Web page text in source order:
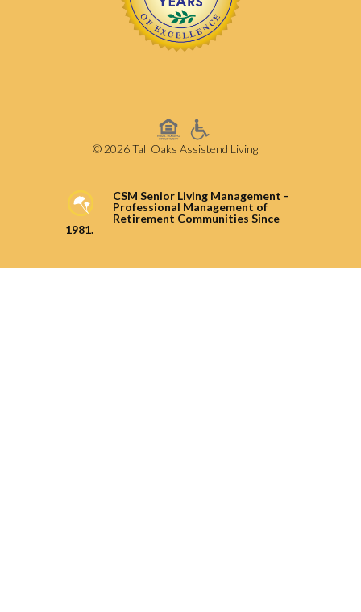
© 2026 Tall Oaks Assistend Living
CSM Senior Living Management -
Professional Management of
Retirement Communities Since
1981.